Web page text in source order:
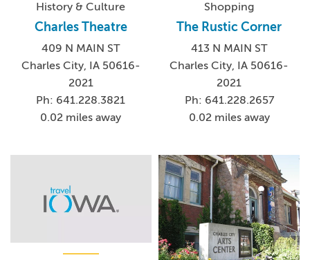
History & Culture
Charles Theatre
409 N MAIN ST
Charles City, IA 50616-
2021
Ph: 641.228.3821
0.02 miles away
Shopping
The Rustic Corner
413 N MAIN ST
Charles City, IA 50616-
2021
Ph: 641.228.2657
0.02 miles away